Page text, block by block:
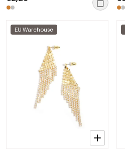
EU Warehouse